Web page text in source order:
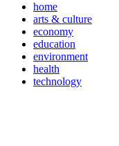
home
arts & culture
economy
education
environment
health
technology